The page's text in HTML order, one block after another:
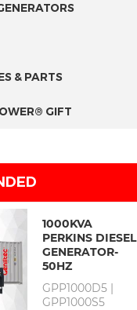
& PARTS
GIFT
1000KVA
PERKINS DIESEL
GENERATOR-
50HZ
GPP1000D5 |
GPP1000S5